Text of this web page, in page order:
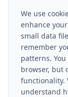
We use
enhance
small data
remember
patterns.
browser, but
functionality.
understand